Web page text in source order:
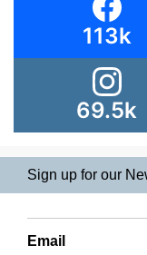
113k
69.5k
Sign up for our
Email